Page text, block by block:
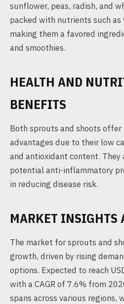
sunflower, peas, radish, and
packed with nutrients such as
making them a favored
and smoothies.
HEALTH AND
BENEFITS
Both sprouts and shoots
advantages due to their low
and antioxidant content. They
potential anti-inflammatory
in reducing disease risk.
MARKET INSIGHTS
The market for sprouts and
growth, driven by rising
options. Expected to reach
with a CAGR of 7.6% from
spans across various regions,